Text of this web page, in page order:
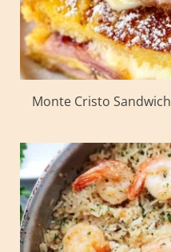
Monte Cristo Sandwich